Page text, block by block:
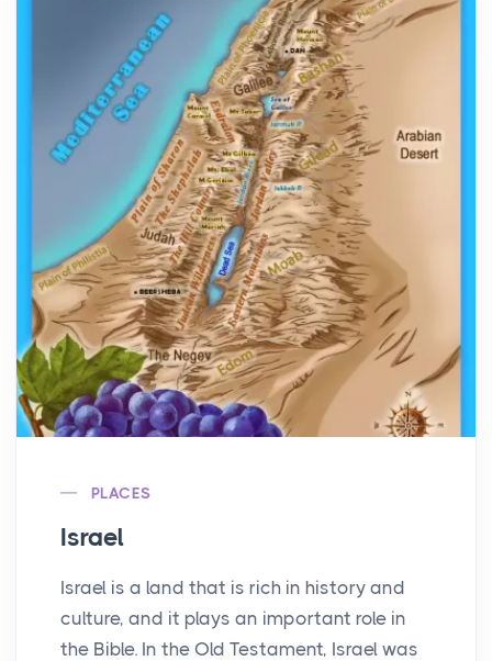
PLACES
Israel
Israel is a land that is rich in history and
culture, and it plays an important role in
the Bible. In the Old Testament, Israel was